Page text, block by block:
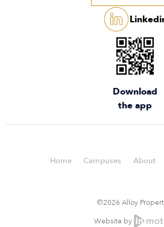
Download
the app
©2026 Alloy
Home Campuses About
Website by